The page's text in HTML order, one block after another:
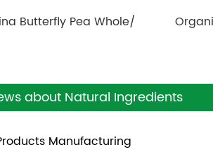
Butterfly Pea Whole/
about Natural Ingredients
Manufacturing